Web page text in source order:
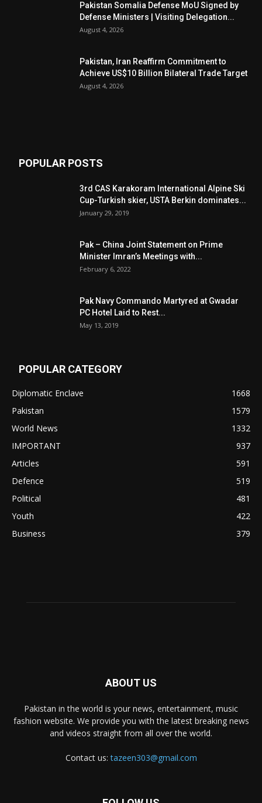
Pakistan Somalia Defense MoU Signed by
Defense Ministers | Visiting Delegation...
August 4, 2026
Pakistan, Iran Reaffirm Commitment to
Achieve US$10 Billion Bilateral Trade Target
August 4, 2026
POPULAR POSTS
3rd CAS Karakoram International Alpine Ski
Cup-Turkish skier, USTA Berkin dominates...
January 29, 2019
Pak – China Joint Statement on Prime
Minister Imran’s Meetings with...
February 6, 2022
Pak Navy Commando Martyred at Gwadar
PC Hotel Laid to Rest...
May 13, 2019
POPULAR CATEGORY
Diplomatic Enclave
1668
Pakistan
1579
World News
1332
IMPORTANT
937
Articles
591
Defence
519
Political
481
Youth
422
Business
379
ABOUT US
Pakistan in the world is your news, entertainment, music
fashion website. We provide you with the latest breaking news
and videos straight from all over the world.
Contact us:tazeen303@gmail.com